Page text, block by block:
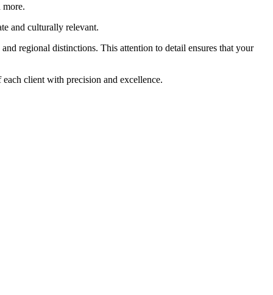
more.
and culturally relevant.
regional distinctions. This attention to detail ensures that your
client with precision and excellence.